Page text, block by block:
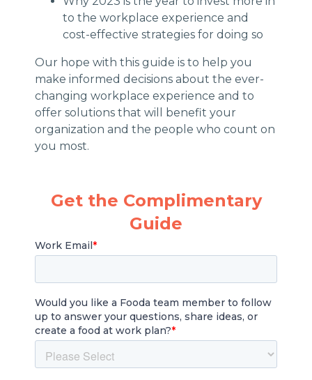
to the workplace experience and
cost-effective strategies for doing so
Our hope with this guide is to help you
make informed decisions about the ever-
changing workplace experience and to
offer solutions that will benefit your
organization and the people who count on
you most.
Get the Complimentary
Guide